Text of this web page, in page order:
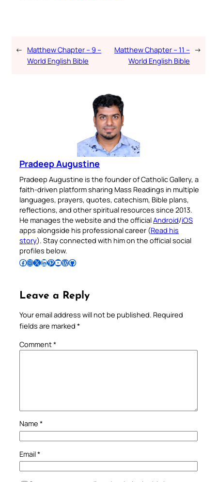
← Matthew Chapter – 9 –
World English Bible
Matthew Chapter – 11 –
World English Bible
→
Pradeep Augustine
Pradeep Augustine is the founder of Catholic Gallery, a
faith-driven platform sharing Mass Readings in multiple
languages, prayers, quotes, catechism, Bible plans,
reflections, and other spiritual resources since 2013.
He manages the website and the officialAndroid/iOS
apps alongside his professional career (Read his
story). Stay connected with him on the official social
profiles below.
Follow Pradeep on Facebook Follow Pradeep on InstagramFollow Pradeep on X Follow Pradeep on LinkedIn Follow Pradeep on Pinterest Subscribe to Pradeep’s Youtube Channel Follow Pradeep on WordPress Follow Pradeep on GitHub
Leave a Reply
Your email address will not be published. Required
fields are marked *
Comment*
Name *
Email*